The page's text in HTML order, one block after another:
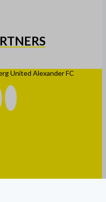
United Alexander FC